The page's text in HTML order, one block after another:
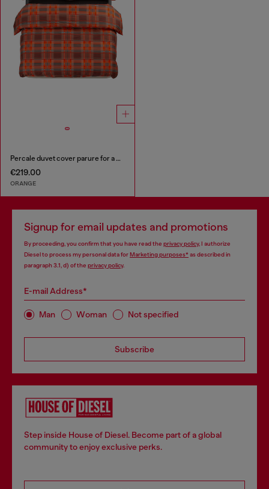
Percale duvet cover parure for a queen-size bed
€219.00
ORANGE
Signup for email updates and promotions
By proceeding, you confirm that you have read the privacy policy, I authorize
Diesel to process my personal data forMarketing purposes*as described in
paragraph 3.1, d) of the privacy policy.
E-mail Address*
Man Woman Not specified
Subscribe
Step inside House of Diesel. Become part of a global
community to enjoy exclusive perks.